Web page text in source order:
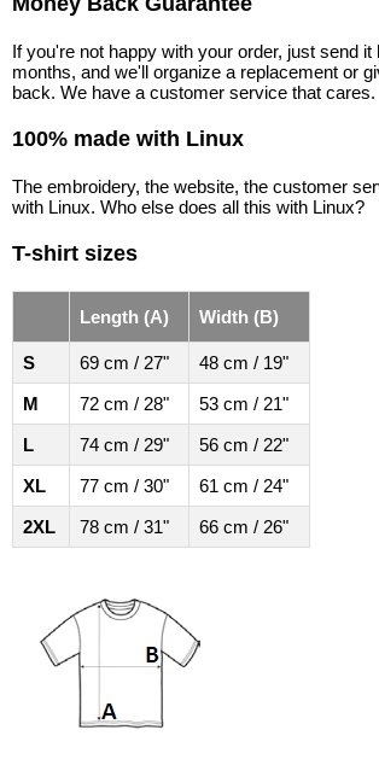
If you're not happy with your order, just send it
months, and we'll organize a replacement or
back. We have a customer service that cares.
100% made with Linux
The embroidery, the website, the customer
with Linux. Who else does all this with Linux?
T-shirt sizes
Length (A) Width (B)
S 69 cm / 27"
48 cm / 19"
M
72 cm / 28"
53 cm / 21"
L
74 cm / 29"
56 cm / 22"
XL
77 cm / 30"
61 cm / 24"
2XL
78 cm / 31" 66 cm / 26"